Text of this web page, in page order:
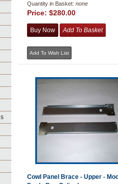
Quantity in Basket: none
Price: $280.00
Cowl Panel Brace - Upper -